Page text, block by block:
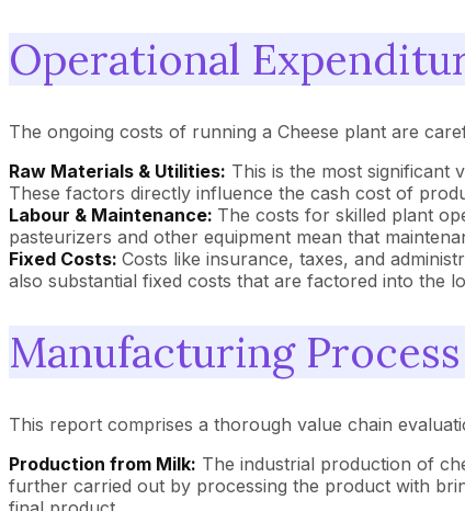
Operational
The ongoing costs of running a Cheese plant are
Raw Materials & Utilities: This is the most significant
These factors directly influence the cash cost of
Labour & Maintenance: The costs for skilled plant
pasteurizers and other equipment mean that
Fixed Costs: Costs like insurance, taxes, and
also substantial fixed costs that are factored into the
Manufacturing Process
This report comprises a thorough value chain
Production from Milk: The industrial production of
further carried out by processing the product with